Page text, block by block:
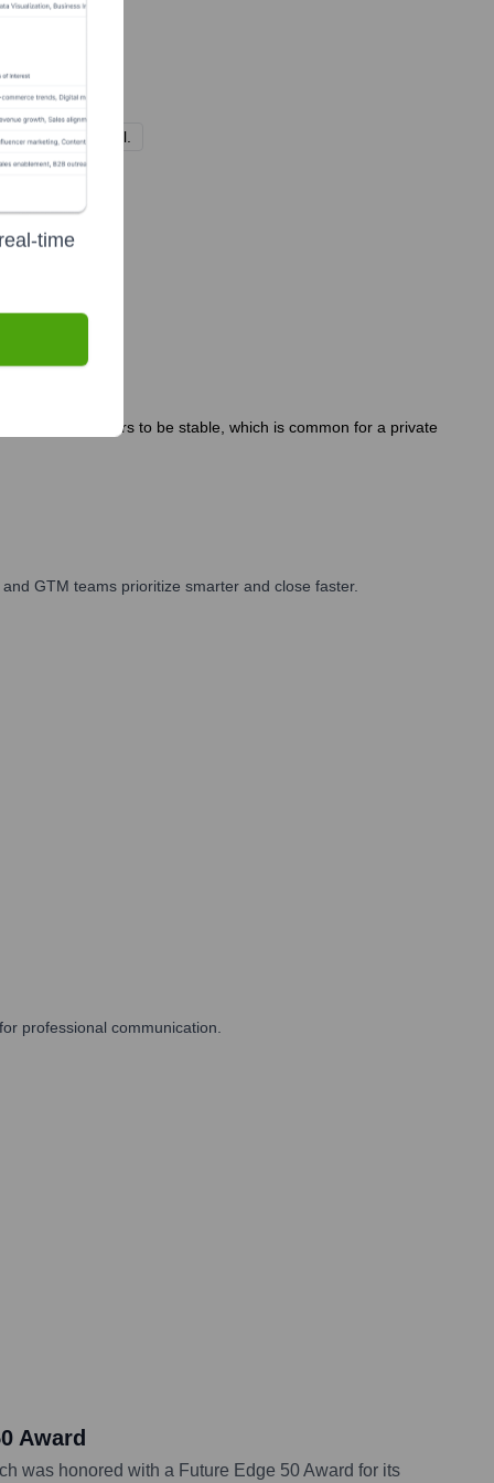
venture capital.
team appears to be stable, which is common for a private
GTM teams prioritize smarter and close faster.
professional communication.
Award
was honored with a Future Edge 50 Award for its
time